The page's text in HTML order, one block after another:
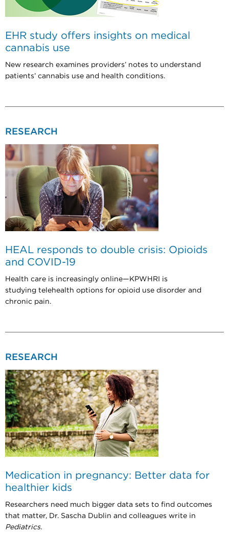
EHR study offers insights on medical
cannabis use
New research examines providers’ notes to understand
patients’ cannabis use and health conditions.
RESEARCH
HEAL responds to double crisis: Opioids
and COVID-19
Health care is increasingly online—KPWHRI is
studying telehealth options for opioid use disorder and
chronic pain.
RESEARCH
Medication in pregnancy: Better data for
healthier kids
Researchers need much bigger data sets to find outcomes
that matter, Dr. Sascha Dublin and colleagues write in
Pediatrics.